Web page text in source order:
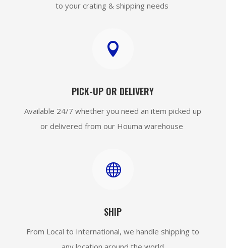
to your crating & shipping needs

PICK-UP OR DELIVERY
Available 24/7 whether you need an item picked up
or delivered from our Houma warehouse

SHIP
From Local to International, we handle shipping to